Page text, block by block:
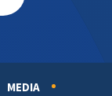
MEDIA